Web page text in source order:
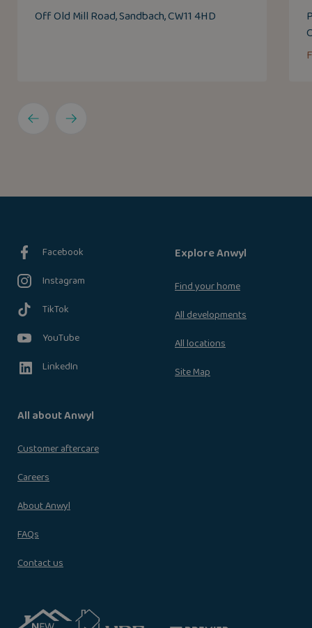
Off Old Mill Road, Sandbach, CW11 4HD
Facebook
Instagram
TikTok
YouTube
LinkedIn
Explore Anwyl
Find your home
All developments
All locations
Site Map
All about Anwyl
Customer aftercare
Careers
About Anwyl
FAQs
Contact us